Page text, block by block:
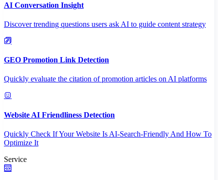
AI Conversation Insight
Discover trending questions users ask AI to guide content strategy
GEO Promotion Link Detection
Quickly evaluate the citation of promotion articles on AI platforms
Website AI Friendliness Detection
Quickly Check If Your Website Is AI-Search-Friendly And How To
Optimize It
Service